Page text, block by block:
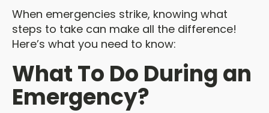
When emergencies strike, knowing what
steps to take can make all the difference!
Here’s what you need to know:
What To Do During an
Emergency?